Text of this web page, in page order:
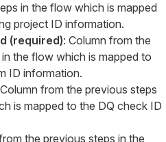
in the flow which is mapped
project ID information.
(required): Column from the
the flow which is mapped to
ID information.
from the previous steps
is mapped to the DQ check ID
the previous steps in the